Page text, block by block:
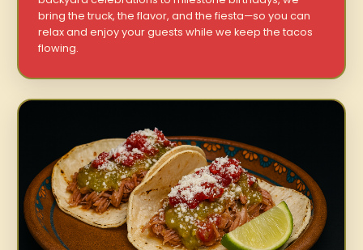
bring the truck, the flavor, and the fiesta—so you can
relax and enjoy your guests while we keep the tacos
flowing.